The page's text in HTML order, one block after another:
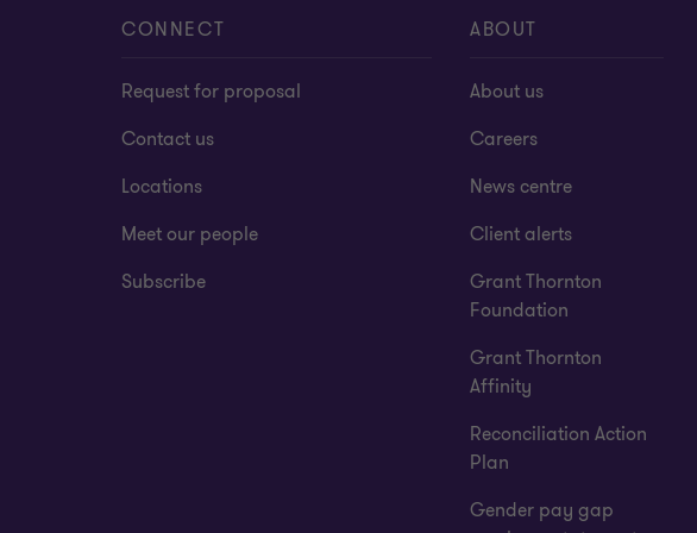
CONNECT
Request for proposal
Contact us
Locations
Meet our people
Subscribe
ABOUT
About us
Careers
News centre
Client alerts
Grant Thornton
Foundation
Grant Thornton
Affinity
Reconciliation Action
Plan
Gender pay gap